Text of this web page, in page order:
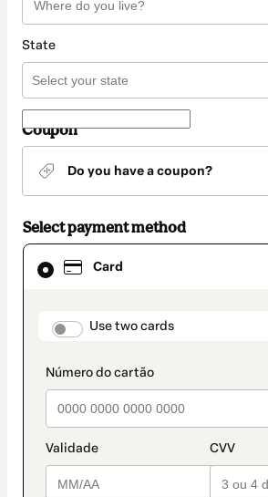
State
Coupon
Do you have a coupon?
Select payment method
Card
Use two cards
Card
selected
method